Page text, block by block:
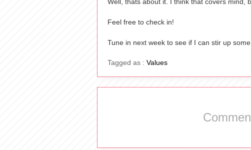
Feel free to check in!
Tune in next week to see if I can stir up
Tagged as : Values